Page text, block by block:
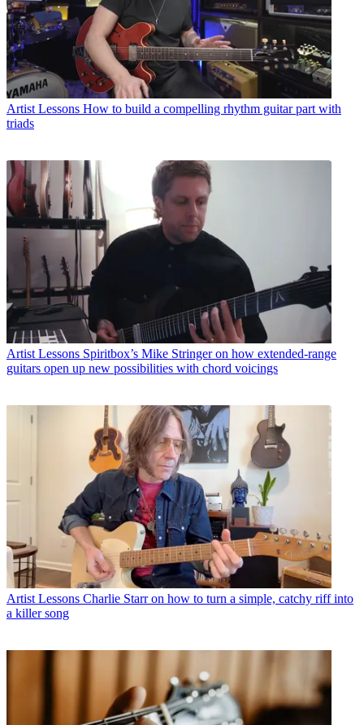
Artist Lessons How to build a compelling rhythm guitar part with
triads
Artist Lessons Spiritbox’s Mike Stringer on how extended-range
guitars open up new possibilities with chord voicings
Artist Lessons Charlie Starr on how to turn a simple, catchy riff into
a killer song